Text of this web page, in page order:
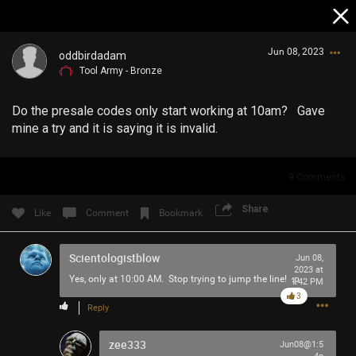
oddbirdadam
Tool Army - Bronze
Jun 08, 2023
Do the presale codes only start working at 10am? Gave
mine a try and it is saying it is invalid.
Like Comment Bookmark Share
Scientologistblow
Yes, only at 10:00 AM. Stop trying to jump the line! :p
Jun 08,
2023 at
1:42 PM
Reply
3
zee333
Jun08@1:5
Guest User
Search Community By